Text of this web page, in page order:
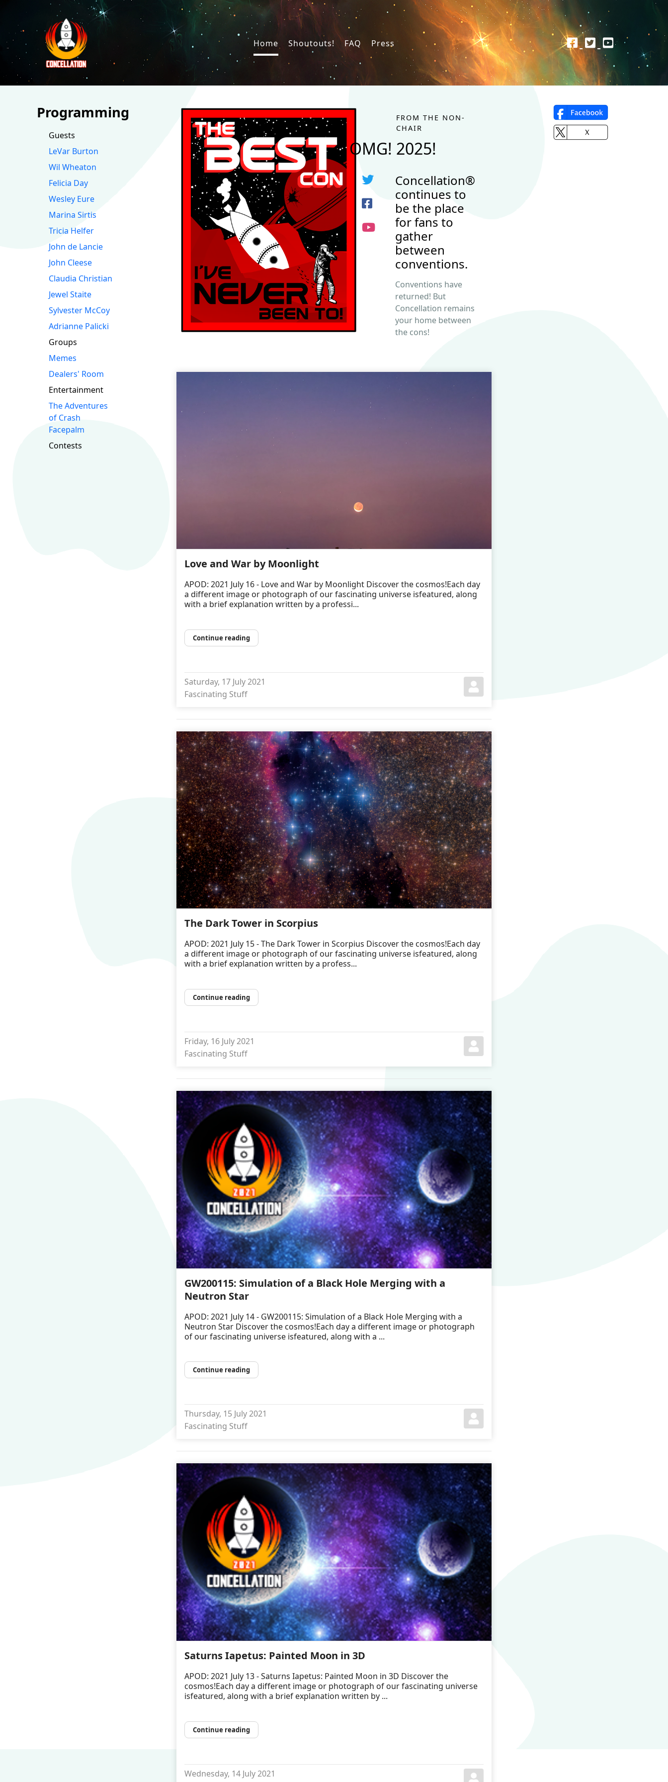
Home Shoutouts! FAQ Press
Programming
Guests
LeVar Burton
Wil Wheaton
Felicia Day
Wesley Eure
Marina Sirtis
Tricia Helfer
John de Lancie
John Cleese
Claudia Christian
Jewel Staite
Sylvester McCoy
Adrianne Palicki
Groups
Memes
Dealers' Room
Entertainment
The Adventures
of Crash
Facepalm
Contests
FROM THE NON-
CHAIR
OMG! 2025!
Concellation®
continues to
be the place
for fans to
gather
between
conventions.
Conventions have
returned! But
Concellation remains
your home between
the cons!
Love and War by Moonlight
APOD: 2021 July 16 - Love and War by Moonlight Discover the cosmos!Each day
a different image or photograph of our fascinating universe isfeatured, along
with a brief explanation written by a professi...
Continue reading
Saturday, 17 July 2021
Fascinating Stuff
The Dark Tower in Scorpius
APOD: 2021 July 15 - The Dark Tower in Scorpius Discover the cosmos!Each day
a different image or photograph of our fascinating universe isfeatured, along
with a brief explanation written by a profess...
Continue reading
Friday, 16 July 2021
Fascinating Stuff
GW200115: Simulation of a Black Hole Merging with a
Neutron Star
APOD: 2021 July 14 - GW200115: Simulation of a Black Hole Merging with a
Neutron Star Discover the cosmos!Each day a different image or photograph
of our fascinating universe isfeatured, along with a ...
Continue reading
Thursday, 15 July 2021
Fascinating Stuff
Saturns Iapetus: Painted Moon in 3D
APOD: 2021 July 13 - Saturns Iapetus: Painted Moon in 3D Discover the
cosmos!Each day a different image or photograph of our fascinating universe
isfeatured, along with a brief explanation written by ...
Continue reading
Wednesday, 14 July 2021